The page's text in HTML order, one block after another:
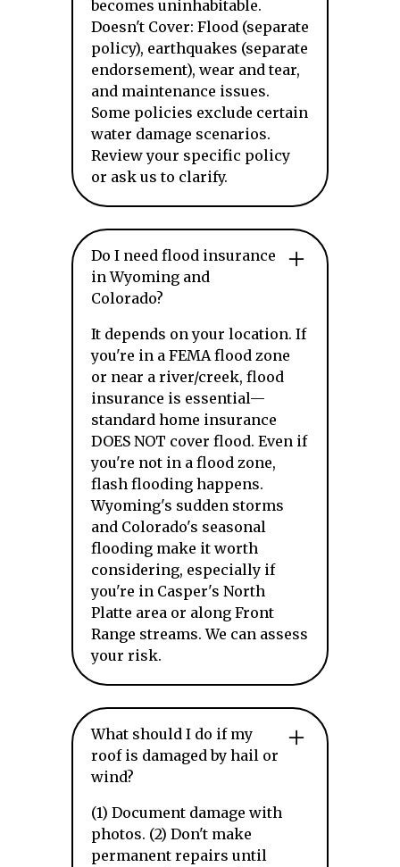
becomes uninhabitable.
Doesn't Cover: Flood (separate
policy), earthquakes (separate
endorsement), wear and tear,
and maintenance issues.
Some policies exclude certain
water damage scenarios.
Review your specific policy
or ask us to clarify.
Do I need flood insurance
in Wyoming and
Colorado?
It depends on your location. If
you're in a FEMA flood zone
or near a river/creek, flood
insurance is essential—
standard home insurance
DOES NOT cover flood. Even if
you're not in a flood zone,
flash flooding happens.
Wyoming's sudden storms
and Colorado's seasonal
flooding make it worth
considering, especially if
you're in Casper's North
Platte area or along Front
Range streams. We can assess
your risk.
What should I do if my
roof is damaged by hail or
wind?
(1) Document damage with
photos. (2) Don't make
permanent repairs until